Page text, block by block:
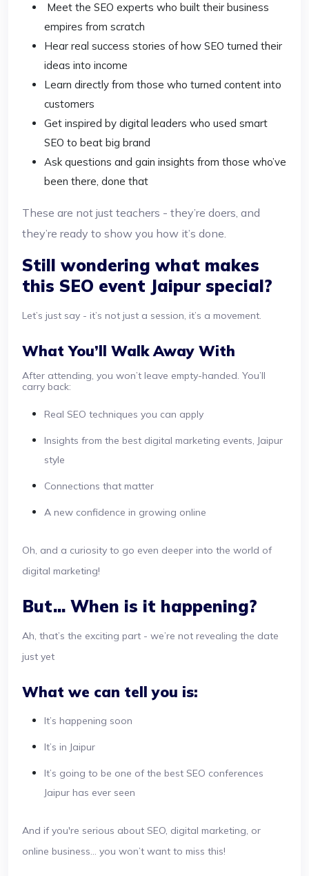
Meet the SEO experts who built their business
empires from scratch
Hear real success stories of how SEO turned their
ideas into income
Learn directly from those who turned content into
customers
Get inspired by digital leaders who used smart
SEO to beat big brand
Ask questions and gain insights from those who’ve
been there, done that
These are not just teachers - they’re doers, and
they’re ready to show you how it’s done.
Still wondering what makes
this SEO event Jaipur special?
Let’s just say - it’s not just a session, it’s a movement.
What You’ll Walk Away With
After attending, you won’t leave empty-handed. You’ll
carry back:
Real SEO techniques you can apply
Insights from the best digital marketing events, Jaipur
style
Connections that matter
A new confidence in growing online
Oh, and a curiosity to go even deeper into the world of
digital marketing!
But... When is it happening?
Ah, that’s the exciting part - we’re not revealing the date
just yet
What we can tell you is:
It’s happening soon
It’s in Jaipur
It’s going to be one of the best SEO conferences
Jaipur has ever seen
And if you're serious about SEO, digital marketing, or
online business... you won’t want to miss this!